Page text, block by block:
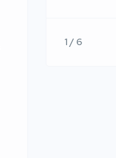
1 / 6